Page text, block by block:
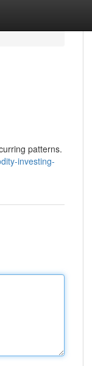
patterns.
investing-